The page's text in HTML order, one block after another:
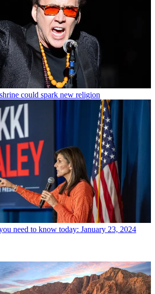
could spark new religion
need to know today: January 23, 2024